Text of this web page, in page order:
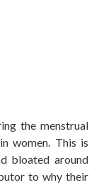
the menstrual
women. This is
bloated around
to why their